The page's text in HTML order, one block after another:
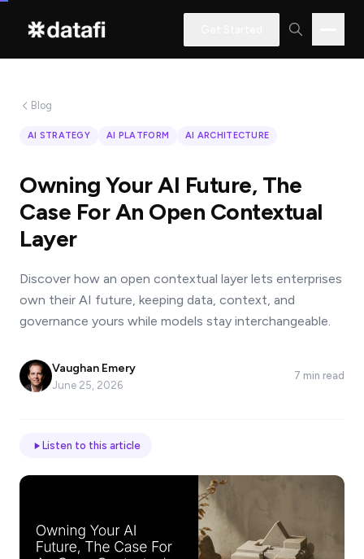
learning
how
Datafi
software
can
help
you?
Name
*
Email
Blog
AI STRATEGY AI PLATFORM AI ARCHITECTURE
Owning Your AI Future, The
Case For An Open Contextual
Layer
Discover how an open contextual layer lets enterprises
own their AI future, keeping data, context, and
governance yours while models stay interchangeable.
Vaughan Emery
June 25, 2026
7 min read
Listen to this article